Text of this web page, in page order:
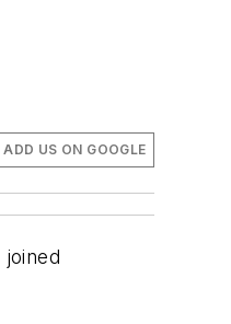
ADD US ON GOOGLE